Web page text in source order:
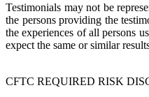
Testimonials may not be
the persons providing the
the experiences of all persons
expect the same or similar
CFTC REQUIRED RISK